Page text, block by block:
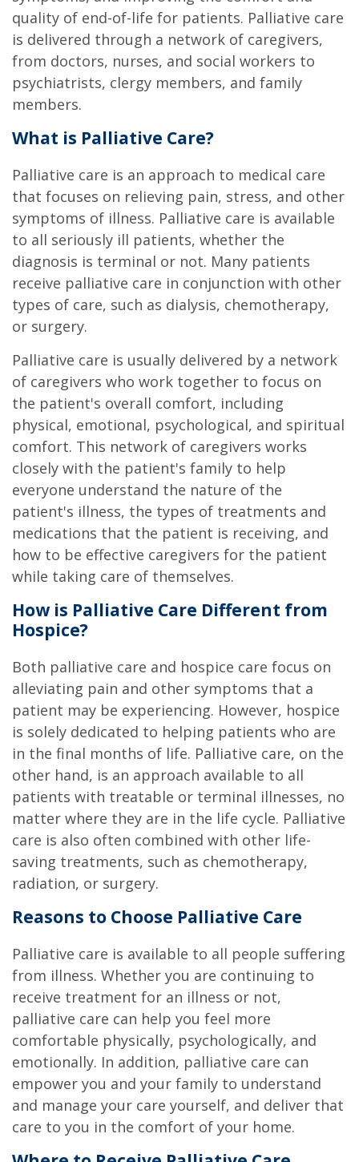
quality of end-of-life for patients. Palliative care
is delivered through a network of caregivers,
from doctors, nurses, and social workers to
psychiatrists, clergy members, and family
members.
What is Palliative Care?
Palliative care is an approach to medical care
that focuses on relieving pain, stress, and other
symptoms of illness. Palliative care is available
to all seriously ill patients, whether the
diagnosis is terminal or not. Many patients
receive palliative care in conjunction with other
types of care, such as dialysis, chemotherapy,
or surgery.
Palliative care is usually delivered by a network
of caregivers who work together to focus on
the patient's overall comfort, including
physical, emotional, psychological, and spiritual
comfort. This network of caregivers works
closely with the patient's family to help
everyone understand the nature of the
patient's illness, the types of treatments and
medications that the patient is receiving, and
how to be effective caregivers for the patient
while taking care of themselves.
How is Palliative Care Different from
Hospice?
Both palliative care and hospice care focus on
alleviating pain and other symptoms that a
patient may be experiencing. However, hospice
is solely dedicated to helping patients who are
in the final months of life. Palliative care, on the
other hand, is an approach available to all
patients with treatable or terminal illnesses, no
matter where they are in the life cycle. Palliative
care is also often combined with other life-
saving treatments, such as chemotherapy,
radiation, or surgery.
Reasons to Choose Palliative Care
Palliative care is available to all people suffering
from illness. Whether you are continuing to
receive treatment for an illness or not,
palliative care can help you feel more
comfortable physically, psychologically, and
emotionally. In addition, palliative care can
empower you and your family to understand
and manage your care yourself, and deliver that
care to you in the comfort of your home.